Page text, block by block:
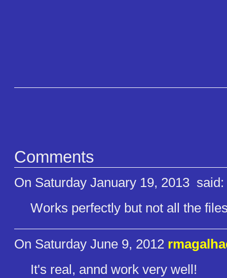
Comments
On Saturday January 19, 2013 said:
Works perfectly but not all the
On Saturday June 9, 2012
It's real, annd work very well!